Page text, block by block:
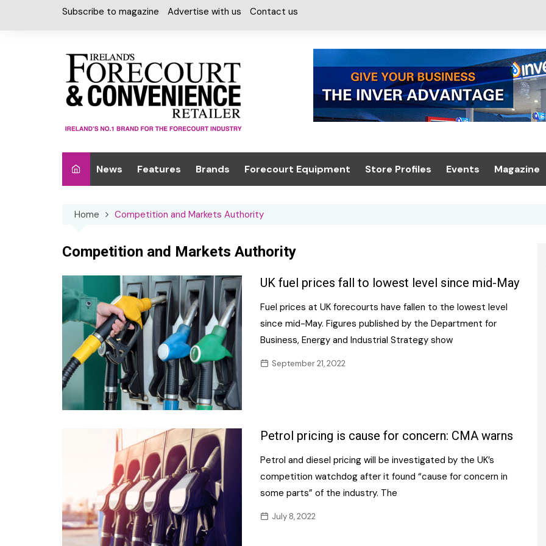
Subscribe to magazine Advertise with us Contact us
News Features Brands
Car Care & Lubricants
Chilled Cabinet
Confectionery
Deli
Frozen/Ice cream
Grocery
Non-food
Personal Care
Soft Drinks
Tobacco / Vaping
Forecourt Equipment
Design, Canopies &
Maintenance
Petrol Pumps
Security
Tanks & Paperwork
Store Profiles Events
Gala Awards Dinner
Magazine
Register
Editions
Our
Home Competition and Markets Authority
Competition and Markets Authority
UK fuel prices fall to lowest level since mid-May
Fuel prices at UK forecourts have fallen to the lowest level
since mid-May. Figures published by the Department for
Business, Energy and Industrial Strategy show
September 21, 2022
Petrol pricing is cause for concern: CMA warns
Petrol and diesel pricing will be investigated by the UK’s
competition watchdog after it found “cause for concern in
some parts” of the industry. The
July 8, 2022